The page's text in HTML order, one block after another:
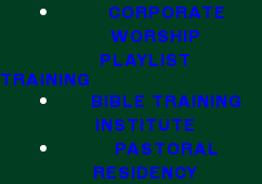
CORPORATE
WORSHIP
PLAYLIST
TRAINING
BIBLE TRAINING
INSTITUTE
PASTORAL
RESIDENCY